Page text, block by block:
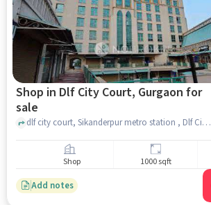
Shop in Dlf City Court, Gurgaon for
sale
dlf city court, Sikanderpur metro station , Dlf City Court, gurgaon
Shop 1000 sqft
Add notes